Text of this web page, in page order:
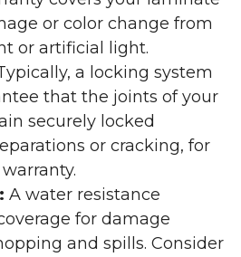
or color change from
or artificial light.
a locking system
that the joints of your
securely locked
or cracking, for
A water resistance
for damage
and spills. Consider